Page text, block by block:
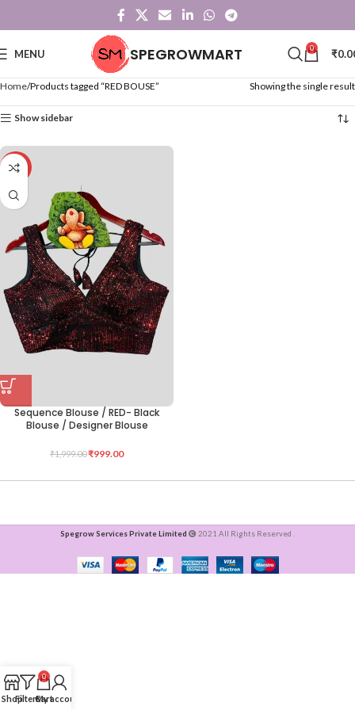
MENU SPEGROWMART 0 ₹
Home Products tagged “RED BOUSE” Showing the single result
Show sidebar
-50%
Sequence Blouse / RED- Black
Blouse / Designer Blouse
₹1,999.00₹999.00
Spegrow Services Private Limited 2021 All Rights Reserved .
ShopFilters
0
Cart
My account